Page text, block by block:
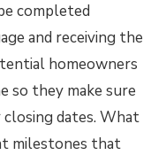
completed
and receiving the
homeowners
so they make sure
dates. What
milestones that